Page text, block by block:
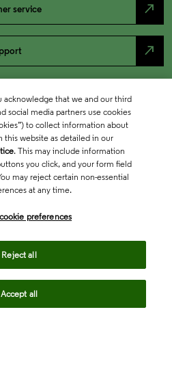
service north_east
north_east
acknowledge that we and our third
social media partners use cookies
to collect information about
this website as detailed in our
. This may include information
you click, and your form field
may reject certain non-essential
at any time.
preferences
Reject all
Accept all